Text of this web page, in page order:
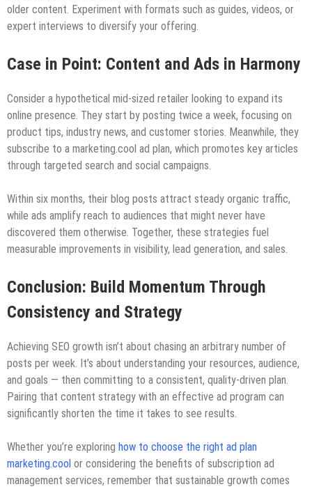
older content. Experiment with formats such as guides, videos, or
expert interviews to diversify your offering.
Case in Point: Content and Ads in Harmony
Consider a hypothetical mid-sized retailer looking to expand its
online presence. They start by posting twice a week, focusing on
product tips, industry news, and customer stories. Meanwhile, they
subscribe to a marketing.cool ad plan, which promotes key articles
through targeted search and social campaigns.
Within six months, their blog posts attract steady organic traffic,
while ads amplify reach to audiences that might never have
discovered them otherwise. Together, these strategies fuel
measurable improvements in visibility, lead generation, and sales.
Conclusion: Build Momentum Through
Consistency and Strategy
Achieving SEO growth isn’t about chasing an arbitrary number of
posts per week. It’s about understanding your resources, audience,
and goals — then committing to a consistent, quality-driven plan.
Pairing that content strategy with an effective ad program can
significantly shorten the time it takes to see results.
Whether you’re exploring how to choose the right ad plan
marketing.cool or considering the benefits of subscription ad
management services, remember that sustainable growth comes